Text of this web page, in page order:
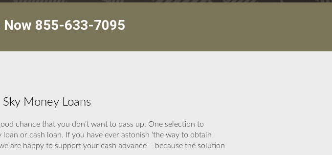
Now 855-633-7095
Money Loans
chance that you don’t want to pass up. One selection to
or cash loan. If you have ever astonish ‘the way to obtain
are happy to support your cash advance – because the solution